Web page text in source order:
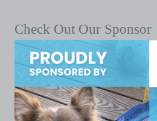
Check Out Our Sponsor